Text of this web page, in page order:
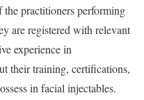
practitioners performing
are registered with relevant
experience in
their training, certifications,
in facial injectables.